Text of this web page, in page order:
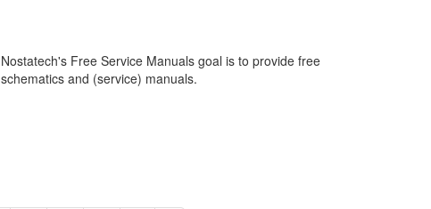
Nostatech's Free Service Manuals goal is to provide free
schematics and (service) manuals.